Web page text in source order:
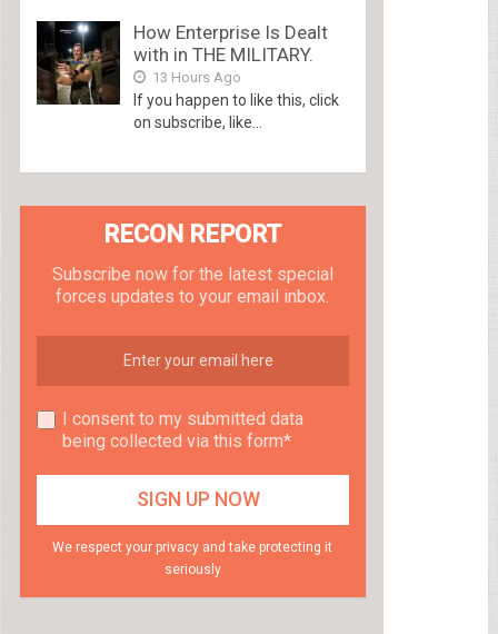
How Enterprise Is Dealt
with in THE MILITARY.
13 Hours Ago
If you happen to like this, click
on subscribe, like...
RECON REPORT
Subscribe now for the latest special
forces updates to your email inbox.
I consent to my submitted data
being collected via this form*
We respect your privacy and take protecting it
seriously